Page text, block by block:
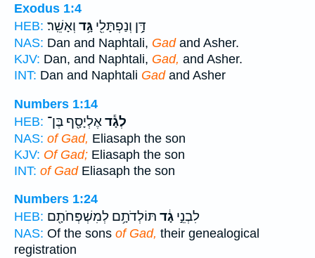
Exodus 1:4
HEB:
דָּ֥ן וְנַפְתָּלִ֖י גָּ֥ד וְאָשֵֽׁר׃
NAS: Dan and Naphtali, Gadand Asher.
KJV: Dan, and Naphtali, Gad, and Asher.
INT: Dan and Naphtali Gadand Asher
Numbers 1:14
HEB:
לְגָ֕דאֶלְיָסָ֖ף בֶּן־
NAS: of Gad, Eliasaph the son
KJV: Of Gad; Eliasaph the son
INT: of GadEliasaph the son
Numbers 1:24
HEB:
לִבְנֵ֣י גָ֔ד תּוֹלְדֹתָ֥ם לְמִשְׁפְּחֹתָ֖ם
NAS: Of the sons of Gad, their genealogical
registration